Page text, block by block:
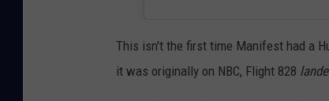
This isn't the first time Manifest had a
it was originally on NBC, Flight 828